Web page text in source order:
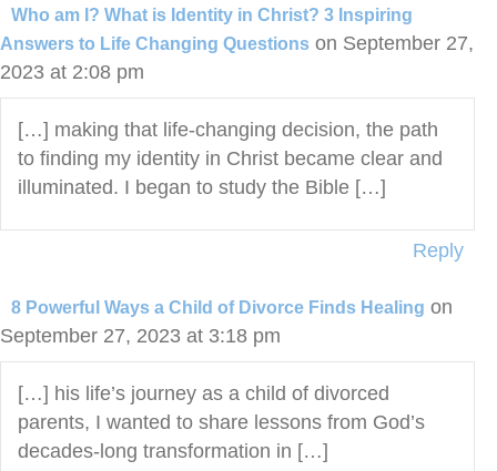
Who am I? What is Identity in Christ? 3 Inspiring
Answers to Life Changing Questions on September 27,
2023 at 2:08 pm
[…] making that life-changing decision, the path
to finding my identity in Christ became clear and
illuminated. I began to study the Bible […]
Reply
8 Powerful Ways a Child of Divorce Finds Healing on
September 27, 2023 at 3:18 pm
[…] his life’s journey as a child of divorced
parents, I wanted to share lessons from God’s
decades-long transformation in […]